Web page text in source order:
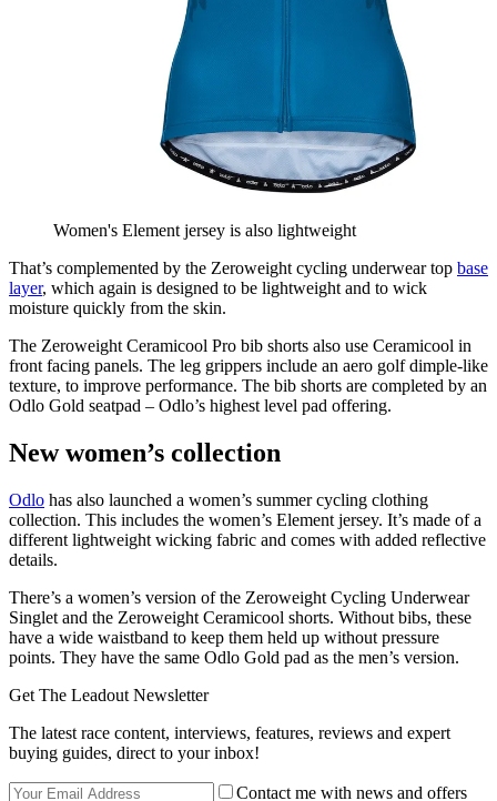
Women's Element jersey is also lightweight
That’s complemented by the Zeroweight cycling underwear top base
layer, which again is designed to be lightweight and to wick
moisture quickly from the skin.
The Zeroweight Ceramicool Pro bib shorts also use Ceramicool in
front facing panels. The leg grippers include an aero golf dimple-like
texture, to improve performance. The bib shorts are completed by an
Odlo Gold seatpad – Odlo’s highest level pad offering.
New women’s collection
Odlo has also launched a women’s summer cycling clothing
collection. This includes the women’s Element jersey. It’s made of a
different lightweight wicking fabric and comes with added reflective
details.
There’s a women’s version of the Zeroweight Cycling Underwear
Singlet and the Zeroweight Ceramicool shorts. Without bibs, these
have a wide waistband to keep them held up without pressure
points. They have the same Odlo Gold pad as the men’s version.
Get The Leadout Newsletter
The latest race content, interviews, features, reviews and expert
buying guides, direct to your inbox!
Contact me with news and offers